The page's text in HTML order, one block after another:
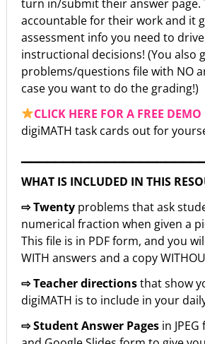
turn in/submit their answer page.
accountable for their work and it
assessment info you need to
instructional decisions! (You also
problems/questions file with NO
case you want to do the grading!)
CLICK HERE FOR A FREE DEMO
digiMATH task cards out for
WHAT IS INCLUDED IN THIS
⇨ Twenty problems that ask
numerical fraction when given a
This file is in PDF form, and you
WITH answers and a copy
⇨ Teacher directionsthat show
digiMATH is to include in your
⇨ Student Answer Pages in